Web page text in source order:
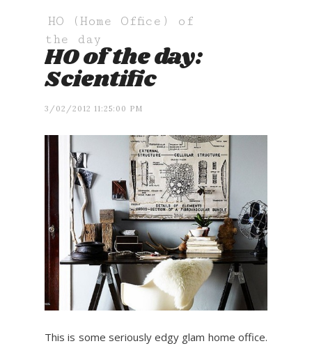
HO (Home Office) of
the day
HO of the day:
Scientific
3/02/2012 11:25:00 PM
This is some seriously edgy glam home office.